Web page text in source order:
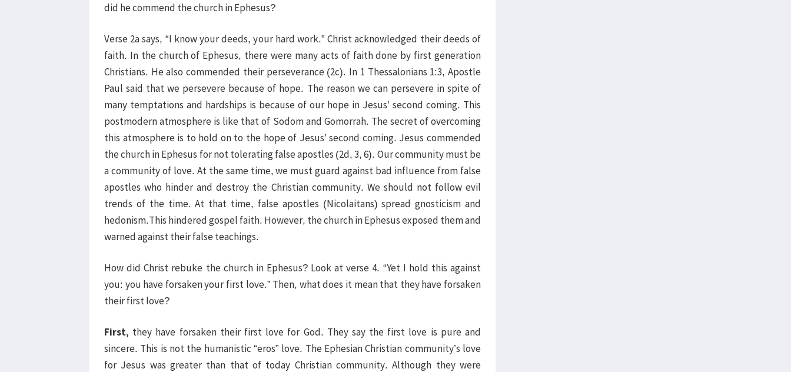
did he commend the church in Ephesus?
Verse 2a says, “I know your deeds, your hard work.” Christ acknowledged their deeds of
faith. In the church of Ephesus, there were many acts of faith done by first generation
Christians. He also commended their perseverance (2c). In 1 Thessalonians 1:3, Apostle
Paul said that we persevere because of hope. The reason we can persevere in spite of
many temptations and hardships is because of our hope in Jesus’ second coming. This
postmodern atmosphere is like that of Sodom and Gomorrah. The secret of overcoming
this atmosphere is to hold on to the hope of Jesus’ second coming. Jesus commended
the church in Ephesus for not tolerating false apostles (2d, 3, 6). Our community must be
a community of love. At the same time, we must guard against bad influence from false
apostles who hinder and destroy the Christian community. We should not follow evil
trends of the time. At that time, false apostles (Nicolaitans) spread gnosticism and
hedonism.This hindered gospel faith. However, the church in Ephesus exposed them and
warned against their false teachings.
How did Christ rebuke the church in Ephesus? Look at verse 4. “Yet I hold this against
you: you have forsaken your first love.” Then, what does it mean that they have forsaken
their first love?
First, they have forsaken their first love for God. They say the first love is pure and
sincere. This is not the humanistic “eros” love. The Ephesian Christian community’s love
for Jesus was greater than that of today Christian community. Although they were